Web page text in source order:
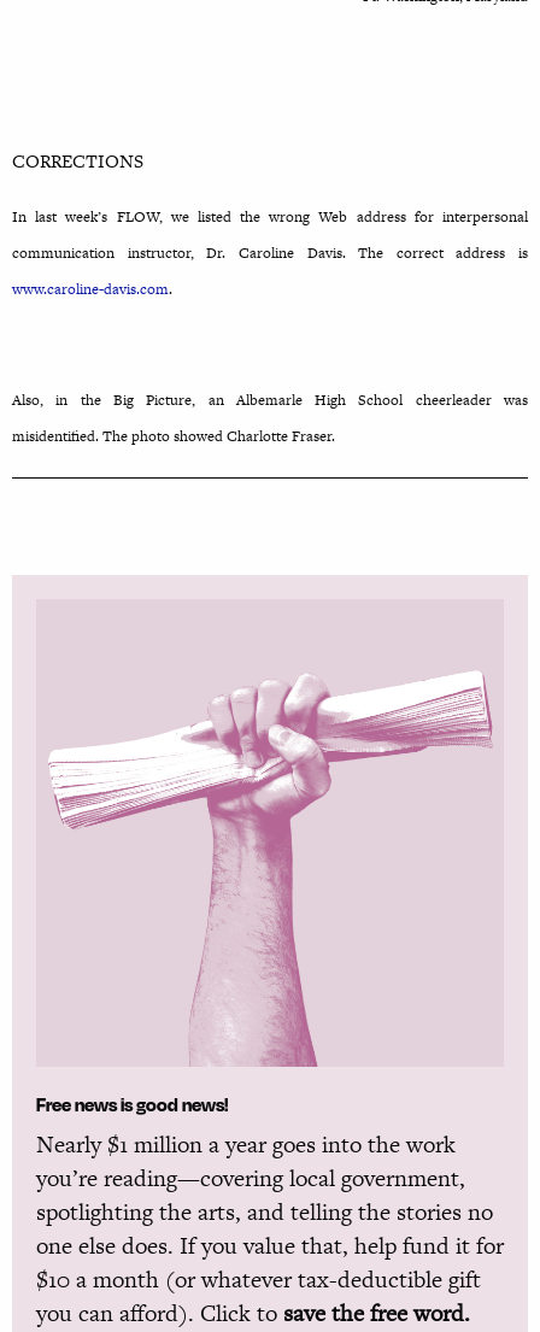
CORRECTIONS
In last week’s FLOW, we listed the wrong Web address for interpersonal
communication instructor, Dr. Caroline Davis. The correct address is
www.caroline-davis.com.
Also, in the Big Picture, an Albemarle High School cheerleader was
misidentified. The photo showed Charlotte Fraser.
Free news is good news!
Nearly $1 million a year goes into the work
you’re reading—covering local government,
spotlighting the arts, and telling the stories no
one else does. If you value that, help fund it for
$10 a month (or whatever tax-deductible gift
you can afford). Click to save the free word.